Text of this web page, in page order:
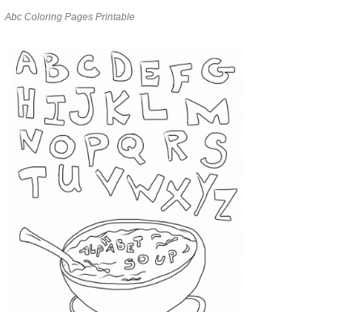
Abc Coloring Pages Printable